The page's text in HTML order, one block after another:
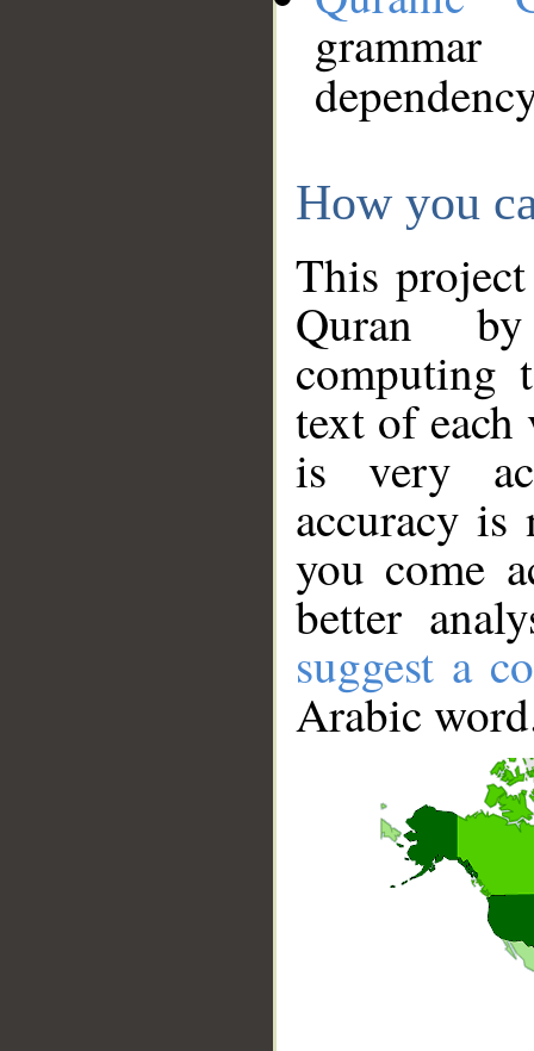
How you
This
Quran
computing
text of
is very
accuracy
you come
better
suggest a
Arabic